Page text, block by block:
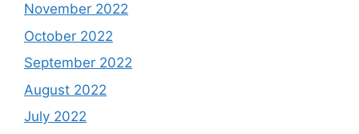
November 2022
October 2022
September 2022
August 2022
July 2022